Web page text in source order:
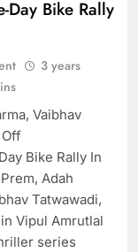
Day Bike Rally
3 years
Vaibhav
Bike Rally In
Adah
Tatwawadi,
Vipul Amrutlal
series